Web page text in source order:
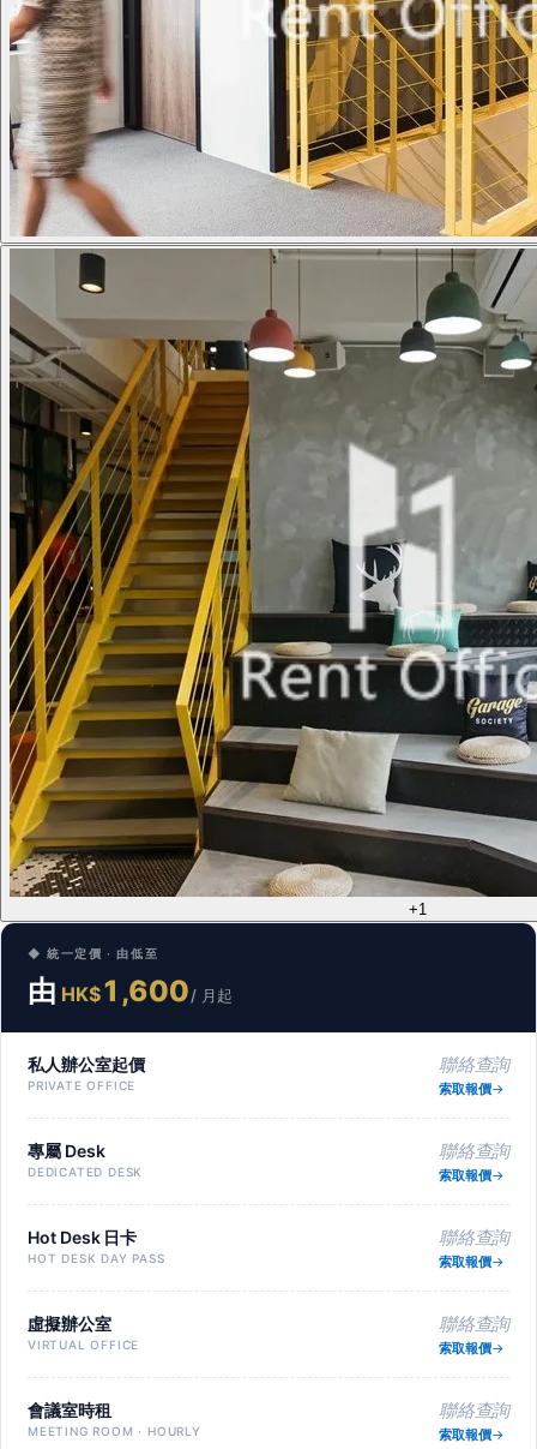
+1
◆ 統一定價 · 由低至
由 HK$1,600/ 月起
私人辦公室起價
PRIVATE OFFICE
聯絡查詢
索取報價
專屬 Desk
DEDICATED DESK
聯絡查詢
索取報價
Hot Desk 日卡
HOT DESK DAY PASS
聯絡查詢
索取報價
虛擬辦公室
VIRTUAL OFFICE
聯絡查詢
索取報價
會議室時租
MEETING ROOM · HOURLY
聯絡查詢
索取報價